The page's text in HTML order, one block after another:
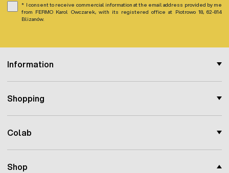
Shop
Information
Shopping
Colab
I consent to receive commercial information at the email address provided by me
from FERMO Karol Owczarek, with its registered office at Piotrowo 18, 62-814
Blizanów.